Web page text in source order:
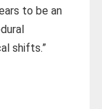
to be an
shifts.”